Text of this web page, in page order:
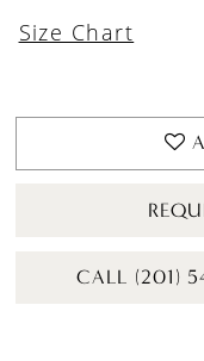
Size Chart
CALL (201)